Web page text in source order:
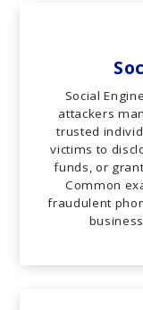
Social
attackers
trusted
victims to
funds, or
Common
fraudulent